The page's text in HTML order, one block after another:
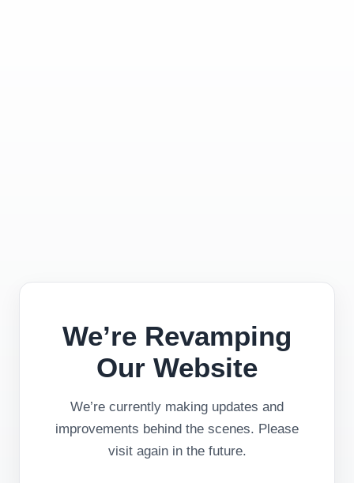
We’re Revamping
Our Website
We’re currently making updates and
improvements behind the scenes. Please
visit again in the future.